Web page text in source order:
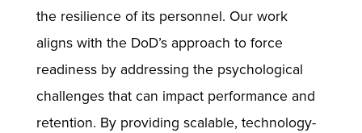
the resilience of its personnel. Our work
aligns with the DoD’s approach to force
readiness by addressing the psychological
challenges that can impact performance and
retention. By providing scalable, technology-